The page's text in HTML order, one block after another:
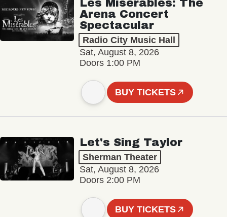
Les Misérables: The
Arena Concert
Spectacular
Radio City Music Hall
Sat, August 8, 2026
Doors 1:00 PM
BUY TICKETS
Let's Sing Taylor
Sherman Theater
Sat, August 8, 2026
Doors 2:00 PM
BUY TICKETS